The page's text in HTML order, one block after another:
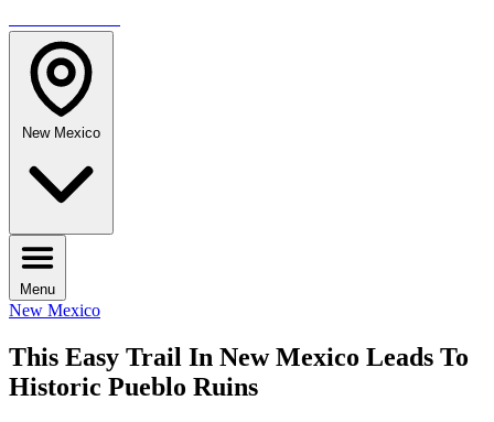
New Mexico
Menu
New Mexico
This Easy Trail In New Mexico Leads To
Historic Pueblo Ruins